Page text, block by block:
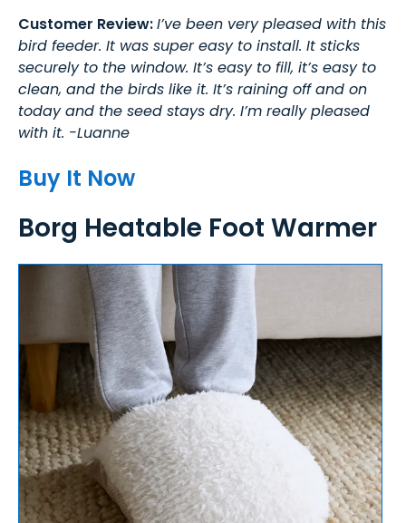
Customer Review:I’ve been very pleased with this
bird feeder. It was super easy to install. It sticks
securely to the window. It’s easy to fill, it’s easy to
clean, and the birds like it. It’s raining off and on
today and the seed stays dry. I’m really pleased
with it. -Luanne
Buy It Now
Borg Heatable Foot Warmer